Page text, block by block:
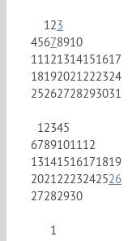
123
45678910
11121314151617
18192021222324
25262728293031
12345
6789101112
13141516171819
20212223242526
27282930
1